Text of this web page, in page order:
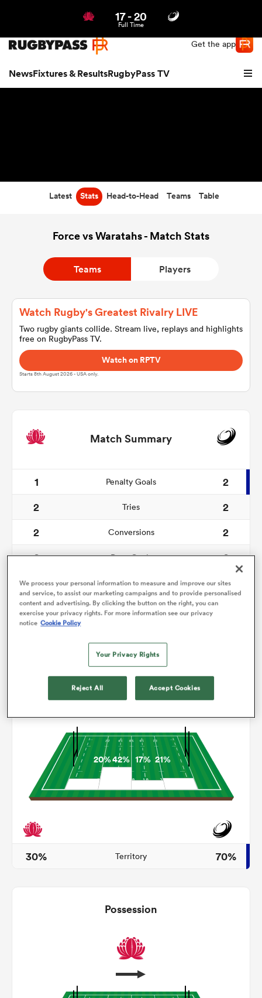
Get the app
NewsFixtures & ResultsRugbyPass TV
17-20
Full Time
Latest Stats Head-to-Head Teams Table
Force vs Waratahs - Match Stats
Teams Players
Watch Rugby's Greatest Rivalry LIVE
Two rugby giants collide. Stream live, replays and highlights
free on RugbyPass TV.
Watch on RPTV
Starts 8th August 2026 - USA only.
Match Summary
1 Penalty Goals
2
2
Tries
2
2
Conversions
2
0
Drop Goals
0
103
Carries
210
1
Line Breaks
Turnovers Won
20%42% 17% 21%
30% Territory 70%
Possession
We process your personal information to measure and improve our sites
and service, to assist our marketing campaigns and to provide personalised
content and advertising. By clicking the button on the right, you can
exercise your privacy rights. For more information see our privacy
notice Cookie Policy
Your Privacy Rights
Reject All Accept Cookies